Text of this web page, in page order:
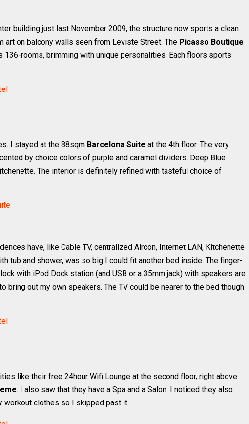
building just last November 2009, the structure now sports a clean
art on balcony walls seen from Leviste Street. The Picasso Boutique
136-rooms, brimming with unique personalities. Each floors sports
I stayed at the 88sqm Barcelona Suite at the 4th floor. The very
by choice colors of purple and caramel dividers, Deep Blue
The interior is definitely refined with tasteful choice of
have, like Cable TV, centralized Aircon, Internet LAN, Kitchenette
tub and shower, was so big I could fit another bed inside. The finger-
with iPod Dock station (and USB or a 35mm jack) with speakers are
bring out my own speakers. The TV could be nearer to the bed though
like their free 24hour Wifi Lounge at the second floor, right above
. I also saw that they have a Spa and a Salon. I noticed they also
workout clothes so I skipped past it.